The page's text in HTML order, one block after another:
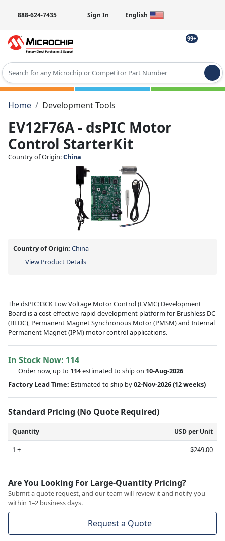
888-624-7435 Sign In English
99+
Type 2 or more characters for results.
Home
Development Tools
EV12F76A - dsPIC Motor
Control StarterKit
Country of Origin:China
Country of Origin: China
View Product Details
The dsPIC33CK Low Voltage Motor Control (LVMC) Development
Board is a cost-effective rapid development platform for Brushless DC
(BLDC), Permanent Magnet Synchronous Motor (PMSM) and Internal
Permanent Magnet (IPM) motor control applications.
In Stock Now: 114
Order now, up to 114estimated to ship on 10-Aug-2026
Factory Lead Time: Estimated to ship by02-Nov-2026(12 weeks)
Standard Pricing (No Quote Required)
Quantity USD per Unit
1 + $249.00
Are You Looking For Large-Quantity Pricing?
Submit a quote request, and our team will review it and notify you
within 1–2 business days.
Request a Quote